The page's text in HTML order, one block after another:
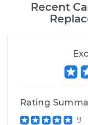
Recent
Rating
9